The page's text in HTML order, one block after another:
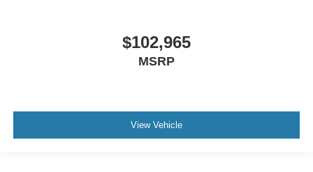
$102,965
MSRP
View Vehicle